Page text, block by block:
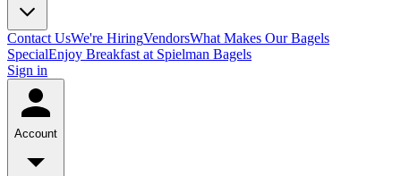
Contact UsWe're HiringVendorsWhat Makes Our Bagels
SpecialEnjoy Breakfast at Spielman Bagels
Sign in
Account